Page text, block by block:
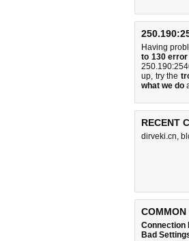
Having
to 130
up, try the
what we do
RECENT
dirveki.cn,
COMMON
Connection
Bad